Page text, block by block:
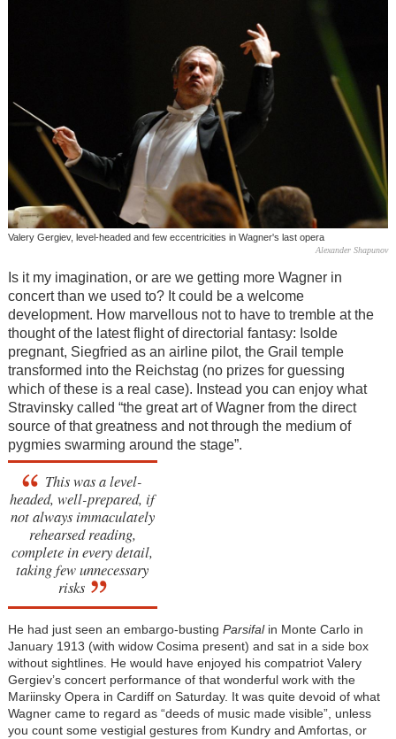
Valery Gergiev, level-headed and few eccentricities in Wagner's last opera
Alexander Shapunov
Is it my imagination, or are we getting more Wagner in
concert than we used to? It could be a welcome
development. How marvellous not to have to tremble at the
thought of the latest flight of directorial fantasy: Isolde
pregnant, Siegfried as an airline pilot, the Grail temple
transformed into the Reichstag (no prizes for guessing
which of these is a real case). Instead you can enjoy what
Stravinsky called “the great art of Wagner from the direct
source of that greatness and not through the medium of
pygmies swarming around the stage”.
This was a level-
headed, well-prepared, if
not always immaculately
rehearsed reading,
complete in every detail,
taking few unnecessary
risks
He had just seen an embargo-busting Parsifalin Monte Carlo in
January 1913 (with widow Cosima present) and sat in a side box
without sightlines. He would have enjoyed his compatriot Valery
Gergiev’s concert performance of that wonderful work with the
Mariinsky Opera in Cardiff on Saturday. It was quite devoid of what
Wagner came to regard as “deeds of music made visible”, unless
you count some vestigial gestures from Kundry and Amfortas, or